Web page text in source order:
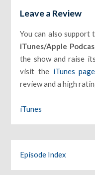
Leave a Review
You can also support
iTunes/Apple
the show and raise
visit the iTunes page
review and a high
iTunes
Episode Index